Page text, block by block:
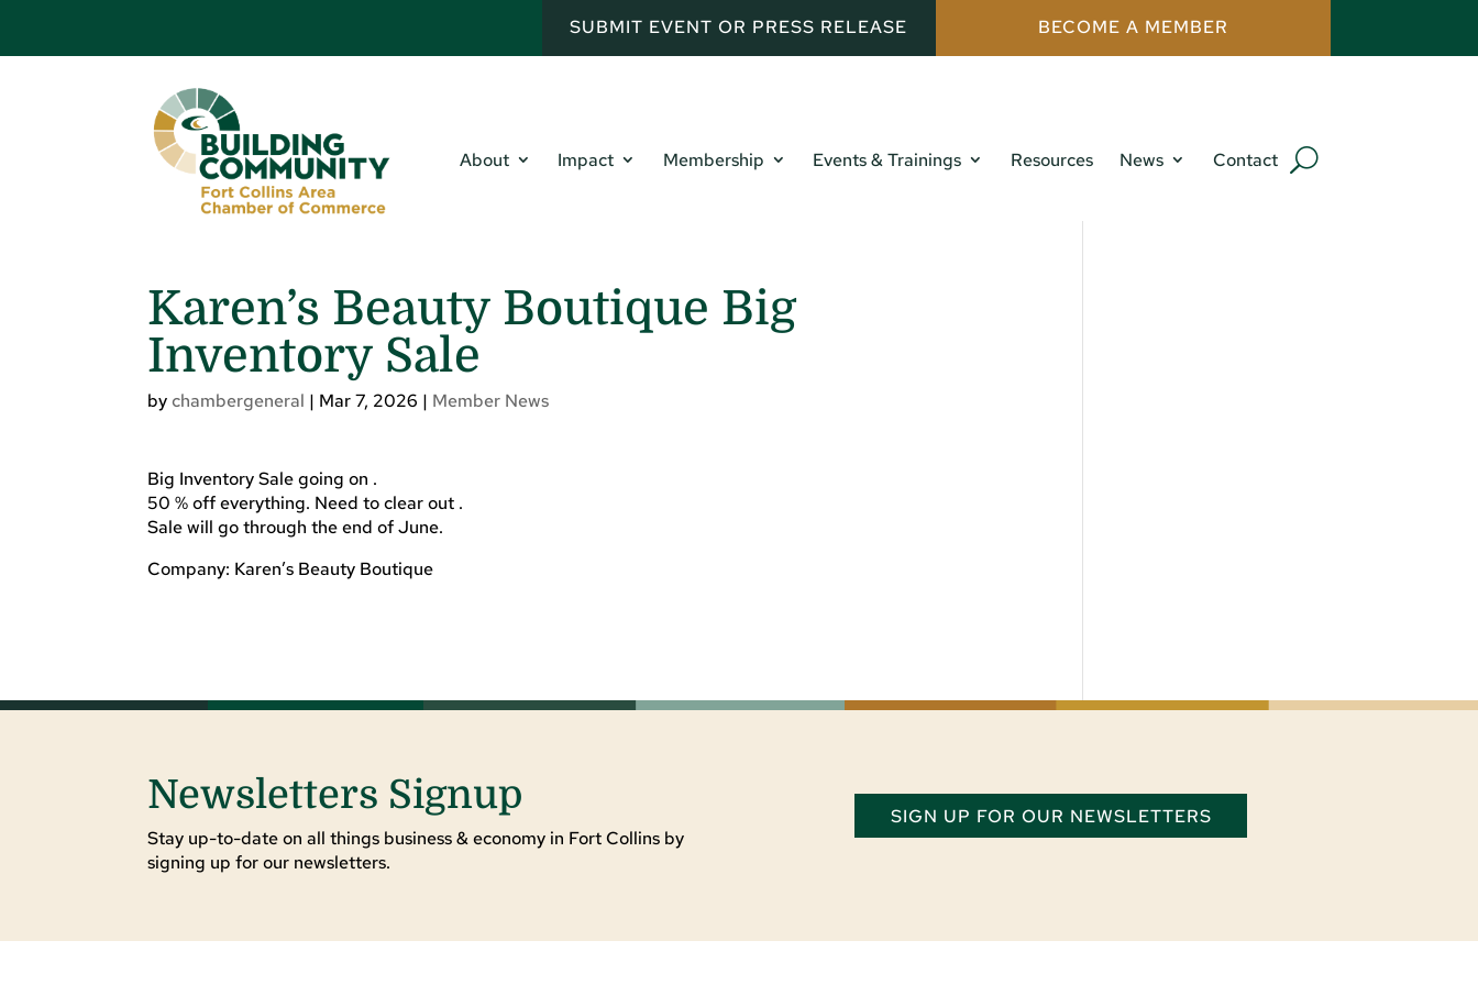
SUBMIT EVENT OR PRESS RELEASE BECOME A MEMBER
About Impact Membership Events & Trainings Resources News Contact
Karen’s Beauty Boutique Big
Inventory Sale
by chambergeneral | Mar 7, 2026 | Member News
Big Inventory Sale going on .
50 % off everything. Need to clear out .
Sale will go through the end of June.
Company: Karen’s Beauty Boutique
Newsletters Signup
Stay up-to-date on all things business & economy in Fort Collins by
signing up for our newsletters.
SIGN UP FOR OUR NEWSLETTERS